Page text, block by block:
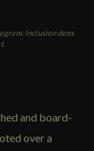
Inclusion does
and board-
over a